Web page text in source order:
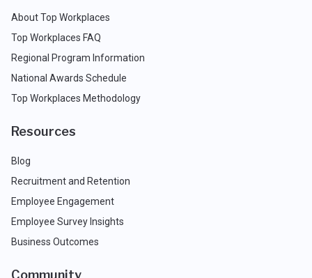
About Top Workplaces
Top Workplaces FAQ
Regional Program Information
National Awards Schedule
Top Workplaces Methodology
Resources
Blog
Recruitment and Retention
Employee Engagement
Employee Survey Insights
Business Outcomes
Community